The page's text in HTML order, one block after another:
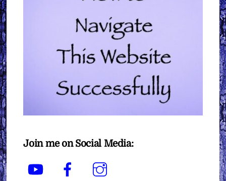
Join me on Social Media:
YouTube Facebook